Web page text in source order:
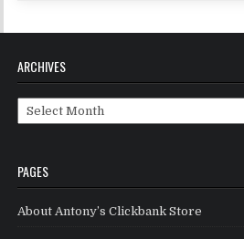
ARCHIVES
Archives
PAGES
About Antony’s Clickbank Store